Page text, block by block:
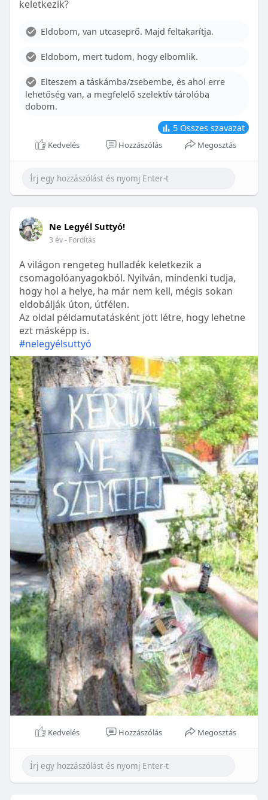
With proper care, the benefits of braces can last a
Although the cost of braces may initially seem
influence pricing and exploring available financial
options can help make orthodontic treatment
more accessible. By investing in your child’s smile,
you are investing in their overall well-being and
confidence.
keletkezik?
Eldobom, van utcaseprő. Majd feltakarítja.
Eldobom, mert tudom, hogy elbomlik.
Elteszem a táskámba/zsebembe, és ahol erre
lehetőség van, a megfelelő szelektív tárolóba
dobom.
5 Összes szavazat
Kedvelés Hozzászólás Megosztás
Ne Legyél Suttyó!
3 év- Fordítás
A világon rengeteg hulladék keletkezik a
csomagolóanyagokból. Nyilván, mindenki tudja,
hogy hol a helye, ha már nem kell, mégis sokan
eldobálják úton, útfélen.
Az oldal példamutatásként jött létre, hogy lehetne
ezt másképp is.
#nelegyélsuttyó
Kedvelés Hozzászólás Megosztás